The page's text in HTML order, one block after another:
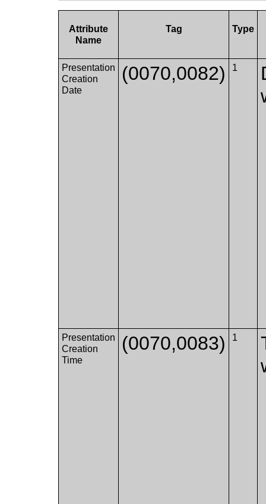
Attribute
Name
Tag Type
Presentation
Creation
Date
(0070,0082) 1
Presentation
Creation
Time
(0070,0083) 1